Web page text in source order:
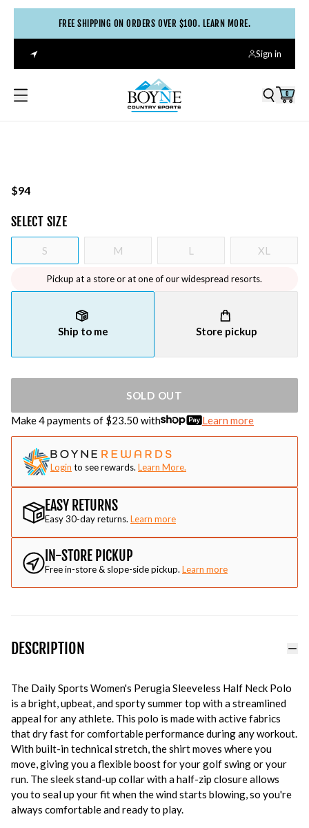
FREE SHIPPING ON ORDERS OVER $100. LEARN MORE.
Sign in
0
$94
SELECT SIZE
S M L XL
Pickup at a store or at one of our widespread resorts.
Ship to me Store pickup
SOLD OUT
Make 4 payments of $23.50 with Learn more
Login to see rewards. Learn More.
EASY RETURNS
Easy 30-day returns. Learn more
IN-STORE PICKUP
Free in-store & slope-side pickup. Learn more
DESCRIPTION
The Daily Sports Women's Perugia Sleeveless Half Neck Polo
is a bright, upbeat, and sporty summer top with a streamlined
appeal for any athlete. This polo is made with active fabrics
that dry fast for comfortable performance during any workout.
With built-in technical stretch, the shirt moves where you
move, giving you a flexible boost for your golf swing or your
run. The sleek stand-up collar with a half-zip closure allows
you to seal up your fit when the wind starts blowing, so you're
always comfortable and ready to play.